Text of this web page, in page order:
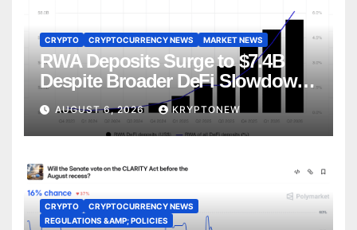
CRYPTO CRYPTOCURRENCY NEWS MARKET NEWS
RWA Deposits Surge to $7.4B
Despite Broader DeFi Slowdown:
CoinShares
AUGUST 6, 2026 KRYPTONEW
CRYPTO
CRYPTOCURRENCY NEWS
REGULATIONS &AMP; POLICIES